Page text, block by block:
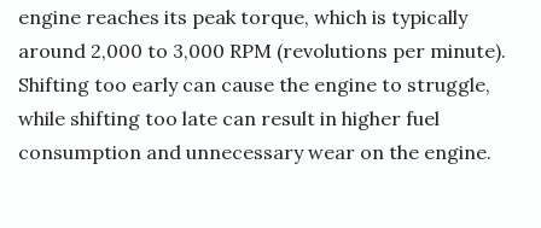
engine reaches its peak torque, which is typically
around 2,000 to 3,000 RPM (revolutions per minute).
Shifting too early can cause the engine to struggle,
while shifting too late can result in higher fuel
consumption and unnecessary wear on the engine.